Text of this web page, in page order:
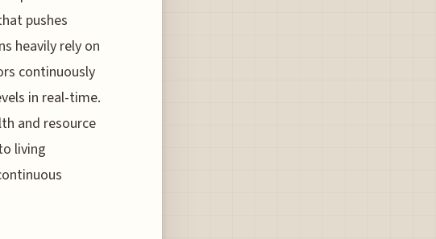
pushes
heavily rely on
continuously
in real-time.
and resource
living